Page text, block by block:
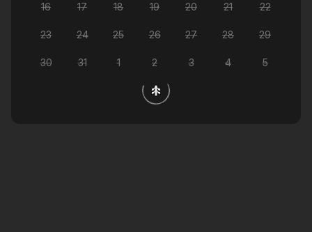
16 17 18 19 20 21 22
23 24 25 26 27 28 29
30 31 1 2 3 4 5